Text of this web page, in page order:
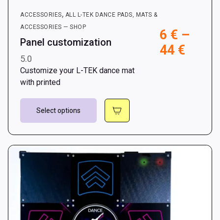
ACCESSORIES, ALL L-TEK DANCE PADS, MATS &
ACCESSORIES — SHOP
Panel customization
5.0
6 € –
44 €
Customize your L-TEK dance mat
with printed
Select options
This
variants.
The
options
may
be
chosen